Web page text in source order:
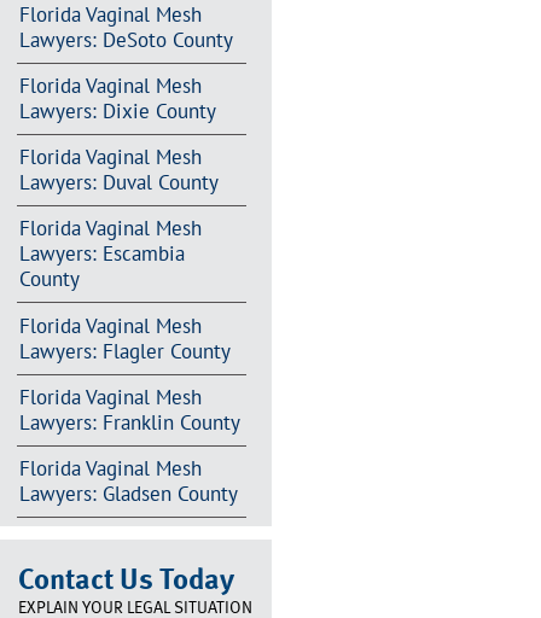
Florida Vaginal Mesh
Lawyers: DeSoto County
Florida Vaginal Mesh
Lawyers: Dixie County
Florida Vaginal Mesh
Lawyers: Duval County
Florida Vaginal Mesh
Lawyers: Escambia
County
Florida Vaginal Mesh
Lawyers: Flagler County
Florida Vaginal Mesh
Lawyers: Franklin County
Florida Vaginal Mesh
Lawyers: Gladsen County
Contact Us Today
EXPLAIN YOUR LEGAL SITUATION